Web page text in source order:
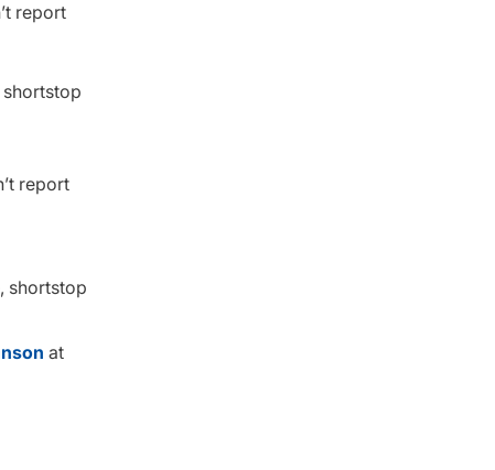
report
report
shortstop
at